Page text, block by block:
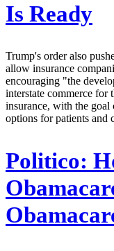
Is Ready
Trump's order also
allow insurance
encouraging "the
interstate commerce for
insurance, with the
options for patients and
Politico: